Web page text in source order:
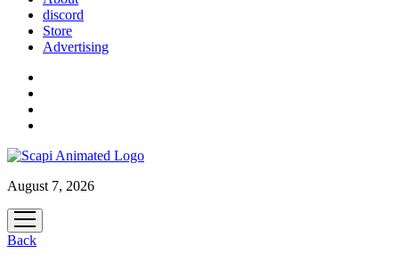
discord
Store
Advertising
August 7, 2026
open
menu
Back